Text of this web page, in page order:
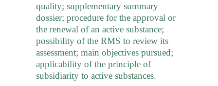
quality; supplementary summary
dossier; procedure for the approval or
the renewal of an active substance;
possibility of the RMS to review its
assessment; main objectives pursued;
applicability of the principle of
subsidiarity to active substances.